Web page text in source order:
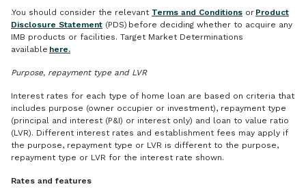
.You should consider the relevant Terms and Conditions or Product
Disclosure Statement (PDS) before deciding whether to acquire any
IMB products or facilities. Target Market Determinations
available here.
Purpose, repayment type and LVR
Interest rates for each type of home loan are based on criteria that
includes purpose (owner occupier or investment), repayment type
(principal and interest (P&I) or interest only) and loan to value ratio
(LVR). Different interest rates and establishment fees may apply if
the purpose, repayment type or LVR is different to the purpose,
repayment type or LVR for the interest rate shown.
Rates and features